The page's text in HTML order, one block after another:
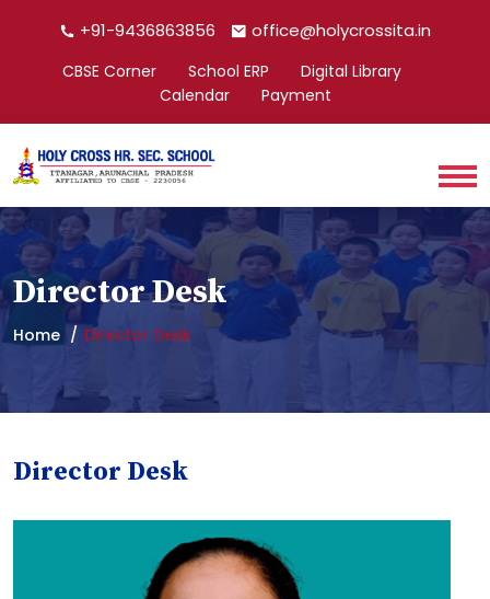
+91-9436863856 office@holycrossita.in
CBSE Corner School ERP
Digital Library
Calendar
Payment
Director Desk
Home Director Desk
Director Desk